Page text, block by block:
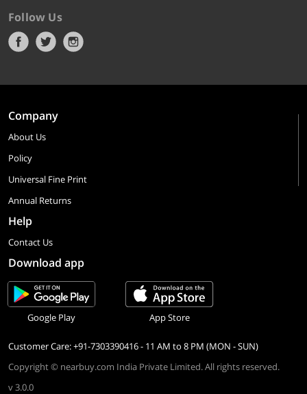
Follow Us
Company
About Us
Policy
Universal Fine Print
Annual Returns
Help
Contact Us
Download app
Google Play App Store
Customer Care: +91-7303390416 - 11 AM to 8 PM (MON - SUN)
Copyright © nearbuy.com India Private Limited. All rights reserved.
v 3.0.0